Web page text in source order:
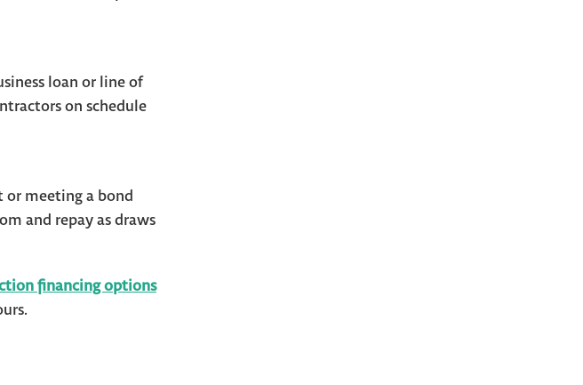
loan or line of
on schedule
or meeting a bond
and repay as draws
financing options